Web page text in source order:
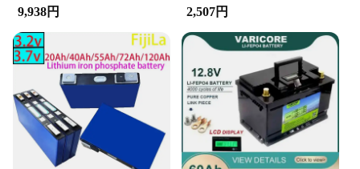
9,938円 2,507円